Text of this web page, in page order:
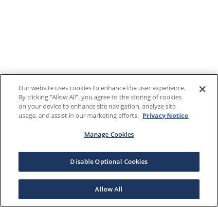
Our website uses cookies to enhance the user experience.
By clicking "Allow All", you agree to the storing of cookies
on your device to enhance site navigation, analyze site
usage, and assist in our marketing efforts. Privacy Notice
Manage Cookies
Disable Optional Cookies
Allow All